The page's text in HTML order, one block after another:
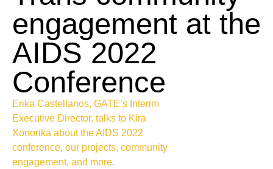
engagement at the
AIDS 2022
Conference
Erika Castellanos, GATE’s Interim
Executive Director, talks to Kira
Xonorika about the AIDS 2022
conference, our projects, community
engagement, and more.